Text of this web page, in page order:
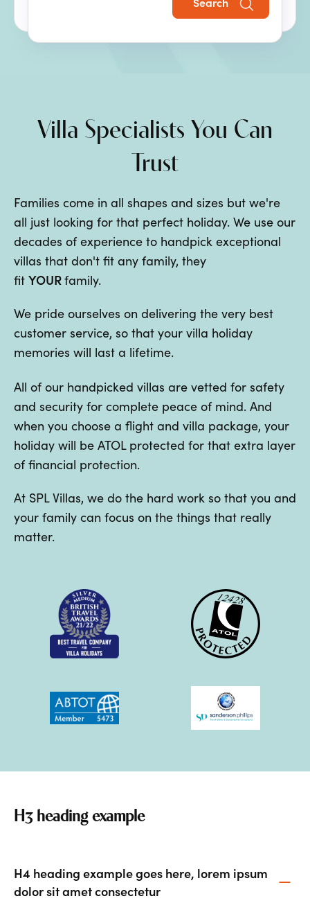
Villa Specialists You Can
Trust
Families come in all shapes and sizes but we're
all just looking for that perfect holiday. We use our
decades of experience to handpick exceptional
villas that don't fit any family, they
fit YOURfamily.
We pride ourselves on delivering the very best
customer service, so that your villa holiday
memories will last a lifetime.
All of our handpicked villas are vetted for safety
and security for complete peace of mind. And
when you choose a flight and villa package, your
holiday will be ATOL protected for that extra layer
of financial protection.
At SPL Villas, we do the hard work so that you and
your family can focus on the things that really
matter.
H3 heading example
H4 heading example goes here, lorem ipsum
dolor sit amet consectetur